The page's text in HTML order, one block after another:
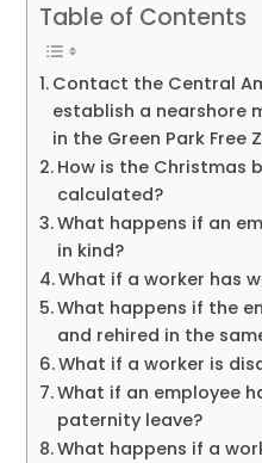
Table of Contents
Contact the Central
establish a nearshore
in the Green Park Free
How is the Christmas
calculated?
What happens if an
in kind?
What if a worker has
What happens if the
and rehired in the
What if a worker is
What if an employee
paternity leave?
What happens if a